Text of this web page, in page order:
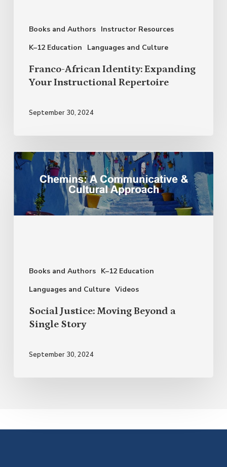
Books and Authors Instructor Resources
K–12 Education
Languages and Culture
Franco-African Identity: Expanding
Your Instructional Repertoire
September 30, 2024
Books and Authors K–12 Education
Languages and Culture Videos
Social
Justice:
Moving
Beyond
Social Justice: Moving Beyond a
Single Story
September 30, 2024